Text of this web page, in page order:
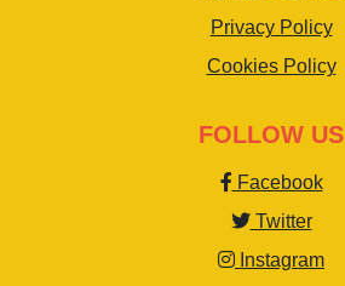
Privacy Policy
Cookies Policy
FOLLOW US
Facebook
Twitter
Instagram